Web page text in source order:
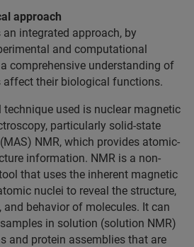
approach
integrated approach, by
and computational
comprehensive understanding of
affect their biological functions.
used is nuclear magnetic
particularly solid-state
NMR, which provides atomic-
information. NMR is a non-
that uses the inherent magnetic
nuclei to reveal the structure,
and behavior of molecules. It can
in solution (solution NMR)
and protein assemblies that are